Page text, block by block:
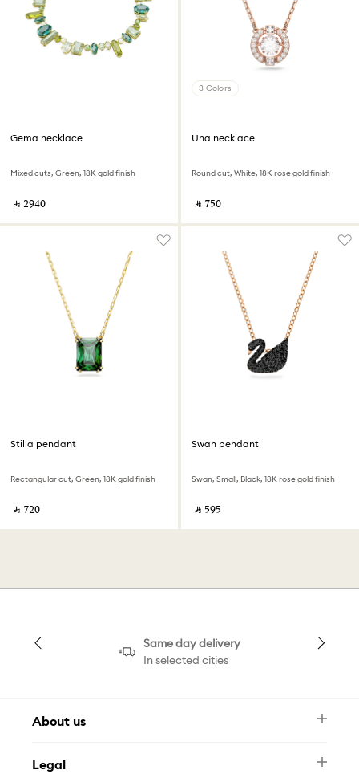
Gema necklace
Mixed cuts, Green, 18K gold finish
‎ ⃁ ⁦2940⁩ ‎
3 Colors
Una necklace
Round cut, White, 18K rose gold finish
‎ ⃁ ⁦750⁩ ‎
Stilla pendant
Rectangular cut, Green, 18K gold finish
‎ ⃁ ⁦720⁩ ‎
Swan pendant
Swan, Small, Black, 18K rose gold finish
‎ ⃁ ⁦595⁩ ‎
Same day delivery
In selected cities
About us
FAQ
Legal